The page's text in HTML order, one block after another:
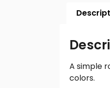
A simple
colors.